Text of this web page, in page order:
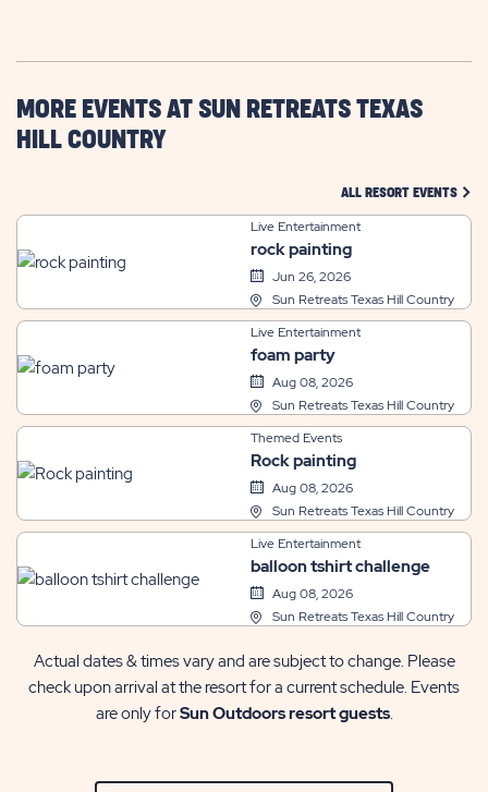
HERE
BUTTON
MORE EVENTS AT SUN RETREATS TEXAS
HILL COUNTRY
ALL RESORT EVENTS
Live Entertainment
rock painting
Jun 26, 2026
Sun Retreats Texas Hill Country
Live Entertainment
foam party
Aug 08, 2026
Sun Retreats Texas Hill Country
Themed Events
Rock painting
Aug 08, 2026
Sun Retreats Texas Hill Country
Live Entertainment
balloon tshirt challenge
Aug 08, 2026
Sun Retreats Texas Hill Country
Actual dates & times vary and are subject to change. Please
check upon arrival at the resort for a current schedule. Events
are only forSun Outdoors resort guests.